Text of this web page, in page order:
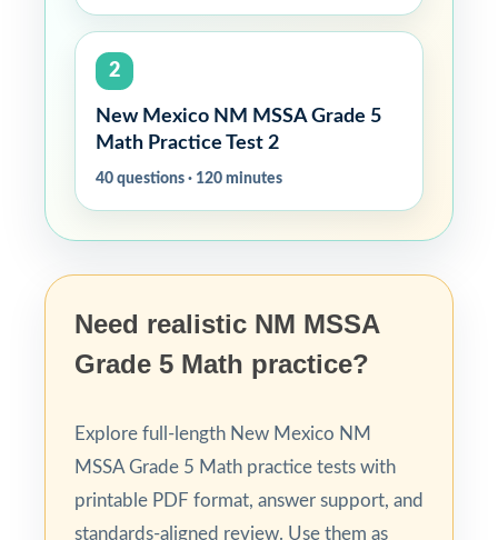
2
New Mexico NM MSSA Grade 5
Math Practice Test 2
40 questions · 120 minutes
Need realistic NM MSSA
Grade 5 Math practice?
Explore full-length New Mexico NM
MSSA Grade 5 Math practice tests with
printable PDF format, answer support, and
standards-aligned review. Use them as